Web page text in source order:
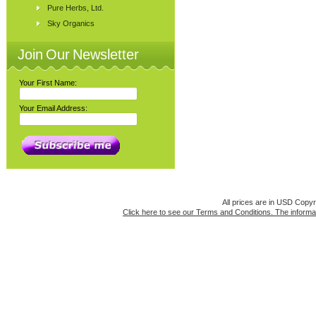
Pure Herbs, Ltd.
Sky Organics
Join Our Newsletter
Your First Name:
Your Email Address:
All prices are in USD
Click here to see our Terms and Conditions. The